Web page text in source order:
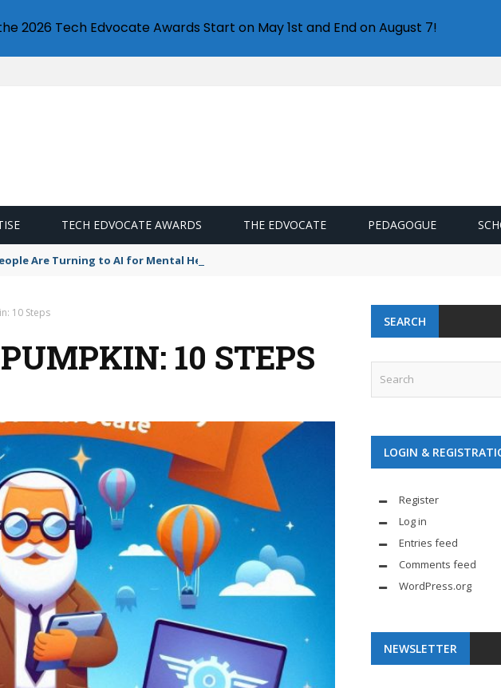
TECH EDVOCATE AWARDS THE EDVOCATE PEDAGOGUE
Are Turning to AI for Mental Health — And Keeping It a Secret
10 Steps
10 STEPS
SEARCH
LOGIN &
Register
Log in
Entries feed
Comments feed
WordPress.org
NEWSLETTER
2026 Tech Edvocate Awards Start on May 1st and End on August 7!